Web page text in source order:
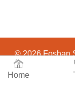

Home
© 2026 Foshan